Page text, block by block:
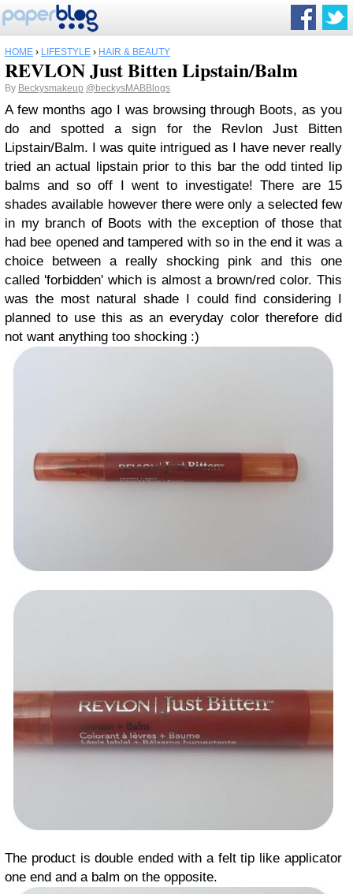
HOME › LIFESTYLE › HAIR & BEAUTY
REVLON Just Bitten Lipstain/Balm
By Beckysmakeup @beckysMABBlogs
A few months ago I was browsing through Boots, as you
do and spotted a sign for the Revlon Just Bitten
Lipstain/Balm. I was quite intrigued as I have never really
tried an actual lipstain prior to this bar the odd tinted lip
balms and so off I went to investigate! There are 15
shades available however there were only a selected few
in my branch of Boots with the exception of those that
had bee opened and tampered with so in the end it was a
choice between a really shocking pink and this one
called 'forbidden' which is almost a brown/red color. This
was the most natural shade I could find considering I
planned to use this as an everyday color therefore did
not want anything too shocking :)
The product is double ended with a felt tip like applicator
one end and a balm on the opposite.